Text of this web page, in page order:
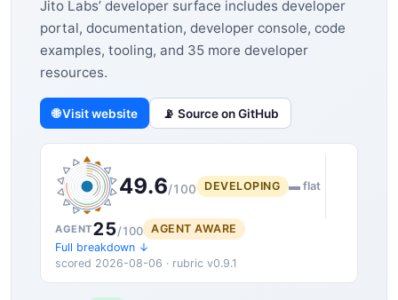
Jito Labs’ developer surface includes developer
portal, documentation, developer console, code
examples, tooling, and 35 more developer
resources.
🌐 Visit website 📡 Source on GitHub
49.6/100 DEVELOPING ▬ flat
AGENT25/100
AGENT AWARE
Full breakdown ↓
scored 2026-08-06 · rubric v0.9.1